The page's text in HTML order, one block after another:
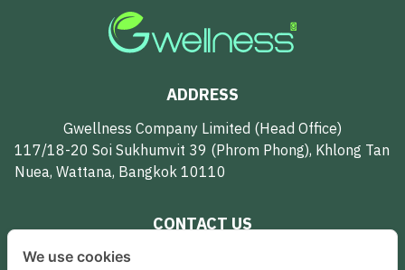
ADDRESS
Gwellness Company Limited (Head Office)
117/18-20 Soi Sukhumvit 39 (Phrom Phong), Khlong Tan
Nuea, Wattana, Bangkok 10110
CONTACT US
We use cookies